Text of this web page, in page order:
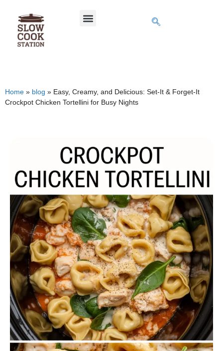
Home » blog » Easy, Creamy, and Delicious: Set-It & Forget-It
Crockpot Chicken Tortellini for Busy Nights